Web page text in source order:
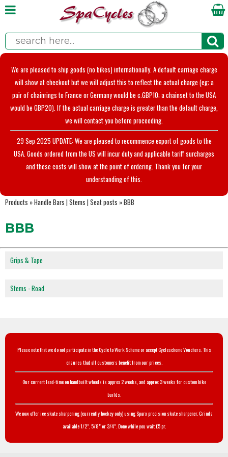
We are pleased to ship goods (no bikes) internationally. A default carriage charge
will show at checkout but we will adjust this to reflect the actual charge (eg; a
pair of chainrings to France or Germany would be c.GBP10; a chainset to the USA
would be GBP20). If the actual carriage charge is greater than the default charge,
we will contact you before proceeding.
29 Sep 2025 UPDATE: We are pleased to recommence export of goods to the
USA. Goods ordered from the US will incur duty and applicable tariff surcharges
and these costs will show at the point of ordering. Thank you for your
understanding of this.
Products »Handle Bars | Stems | Seat posts »BBB
BBB
Grips & Tape
Stems - Road
Please note that we do not participate in the Cycle to Work Scheme or accept Cyclescheme Vouchers. This
ensures that all customers benefit from our prices.
Our current lead-time on handbuilt wheels is approx 2 weeks, and approx 3 weeks for custom bike
builds.
We now offer ice skate sharpening (currently hockey only) using Sparx precision skate sharpener. Grinds
available 1/2", 5/8" or 3/4". Done while you wait £5 pr.